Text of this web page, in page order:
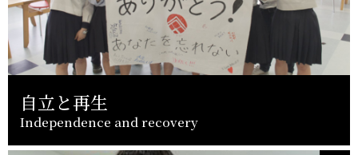
自立と再生
Independence and recovery